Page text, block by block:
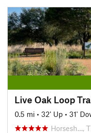
Live Oak Loop
0.5 mi • 32' Up • 31'
Horsesh…,